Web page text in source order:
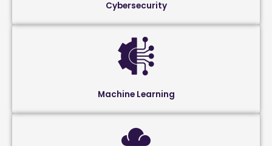
Cybersecurity
Machine Learning